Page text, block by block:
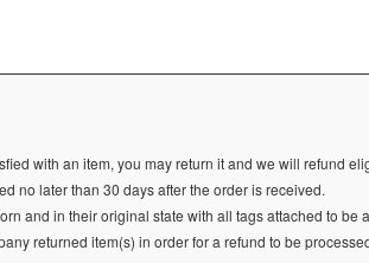
with an item, you may return it and we will refund
no later than 30 days after the order is received.
and in their original state with all tags attached to be
returned item(s) in order for a refund to be